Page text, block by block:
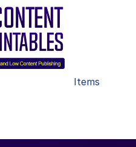
Items